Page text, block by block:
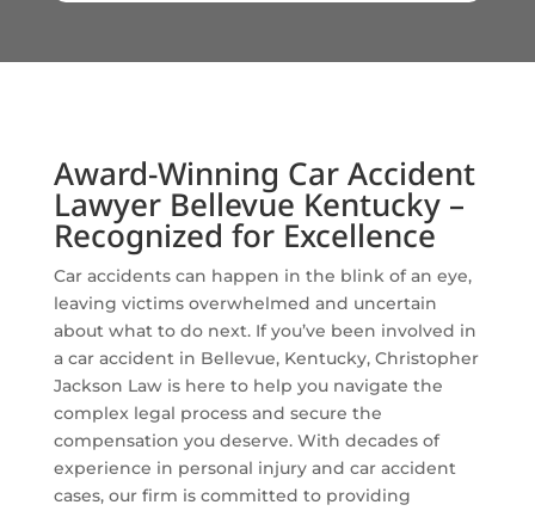
Award-Winning Car Accident
Lawyer Bellevue Kentucky –
Recognized for Excellence
Car accidents can happen in the blink of an eye,
leaving victims overwhelmed and uncertain
about what to do next. If you’ve been involved in
a car accident in Bellevue, Kentucky, Christopher
Jackson Law is here to help you navigate the
complex legal process and secure the
compensation you deserve. With decades of
experience in personal injury and car accident
cases, our firm is committed to providing